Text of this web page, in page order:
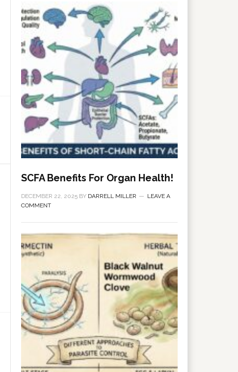
SCFA Benefits For Organ Health!
DECEMBER 22, 2025 BY DARRELL MILLER
LEAVE A
COMMENT